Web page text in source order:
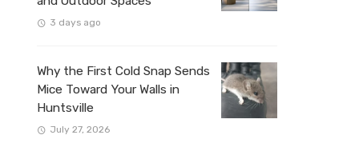
3 days ago
Why the First Cold Snap Sends
Mice Toward Your Walls in
Huntsville
July 27, 2026